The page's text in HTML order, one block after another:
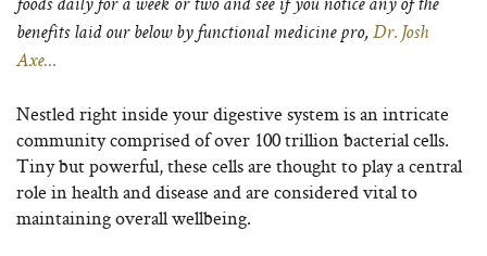
foods daily for a week or two and see if you notice any of the
benefits laid our below by functional medicine pro, Dr. Josh
Axe…
Nestled right inside your digestive system is an intricate
community comprised of over 100 trillion bacterial cells.
Tiny but powerful, these cells are thought to play a central
role in health and disease and are considered vital to
maintaining overall wellbeing.